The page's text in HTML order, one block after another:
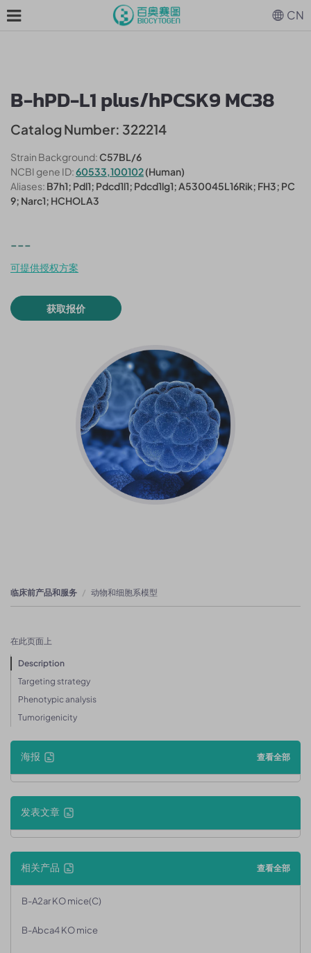
B-hPD-L1 plus/hPCSK9 MC38
Catalog Number: 322214
Strain Background:C57BL/6
NCBI gene ID:60533,100102(Human)
Aliases: B7h1; Pdl1; Pdcd1l1; Pdcd1lg1; A530045L16Rik; FH3; PC
9; Narc1; HCHOLA3
---
可提供授权方案
获取报价
临床前产品和服务 动物和细胞系模型
在此页面上
Description
Targeting strategy
Phenotypic analysis
Tumorigenicity
海报 查看全部
发表文章
相关产品 查看全部
B-A2ar KO mice(C)
B-Abca4 KO mice
CN